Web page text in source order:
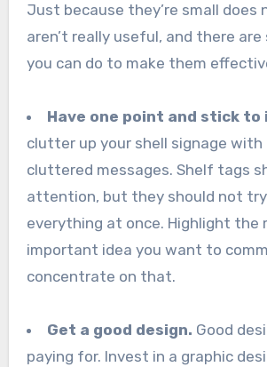
Just because they’re small does
aren’t really useful, and there
you can do to make them
Have one point and stick to
clutter up your shell signage with
cluttered messages. Shelf tags
attention, but they should not
everything at once. Highlight the
important idea you want to
concentrate on that.
Get a good design. Good
paying for. Invest in a graphic